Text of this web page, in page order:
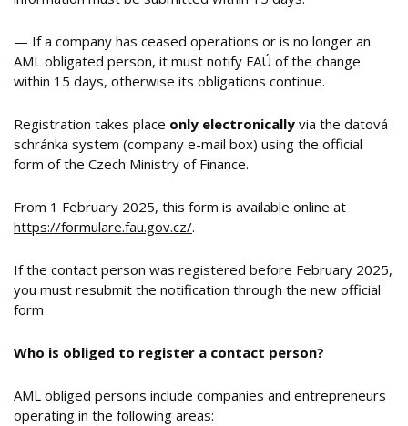
— If a company has ceased operations or is no longer an
AML obligated person, it must notify FAÚ of the change
within 15 days, otherwise its obligations continue.
Registration takes place only electronically via the datová
schránka system (company e-mail box) using the official
form of the Czech Ministry of Finance.
From 1 February 2025, this form is available online at
https://formulare.fau.gov.cz/.
If the contact person was registered before February 2025,
you must resubmit the notification through the new official
form
Who is obliged to register a contact person?
AML obliged persons include companies and entrepreneurs
operating in the following areas: